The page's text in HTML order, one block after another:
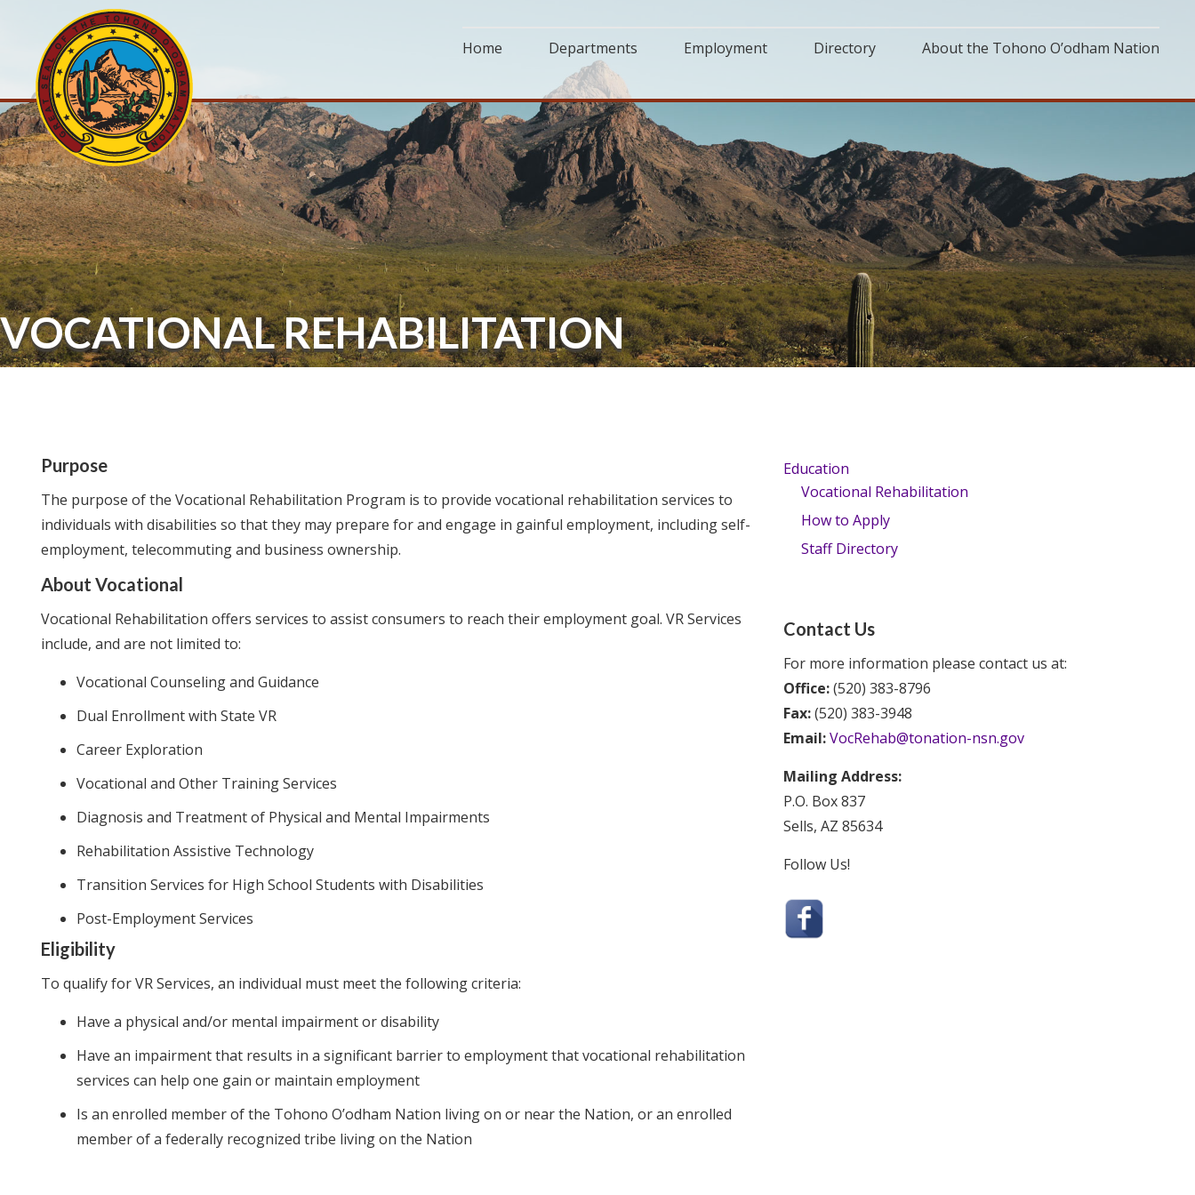
Home Departments Employment Directory About the Tohono O’odham Nation
VOCATIONAL REHABILITATION
Purpose
The purpose of the Vocational Rehabilitation Program is to provide vocational rehabilitation services to
individuals with disabilities so that they may prepare for and engage in gainful employment, including self-
employment, telecommuting and business ownership.
About Vocational
Vocational Rehabilitation offers services to assist consumers to reach their employment goal. VR Services
include, and are not limited to:
Vocational Counseling and Guidance
Dual Enrollment with State VR
Career Exploration
Vocational and Other Training Services
Diagnosis and Treatment of Physical and Mental Impairments
Rehabilitation Assistive Technology
Transition Services for High School Students with Disabilities
Post-Employment Services
Eligibility
To qualify for VR Services, an individual must meet the following criteria:
Have a physical and/or mental impairment or disability
Have an impairment that results in a significant barrier to employment that vocational rehabilitation
services can help one gain or maintain employment
Is an enrolled member of the Tohono O’odham Nation living on or near the Nation, or an enrolled
member of a federally recognized tribe living on the Nation
Education
Vocational Rehabilitation
How to Apply
Staff Directory
Contact Us
For more information please contact us at:
Office:(520) 383-8796
Fax:(520) 383-3948
Email: VocRehab@tonation-nsn.gov
Mailing Address:
P.O. Box 837
Sells, AZ 85634
Follow Us!